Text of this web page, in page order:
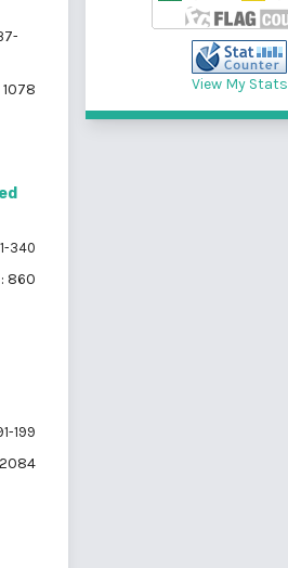
1078
340
860
199
View My Stats